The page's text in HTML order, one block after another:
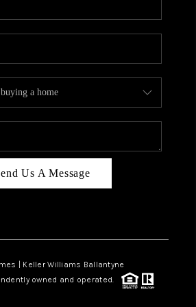
LUXURY
CAREERS
ABOUT PLACE
CONNECT
NC
TOP AREAS
LOVE CURE
Us A Message
| Keller Williams Ballantyne
owned and operated.